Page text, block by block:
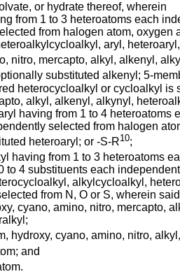
or hydrate thereof, wherein
from 1 to 3 heteroatoms each
from halogen atom,
aryl,
nitro, mercapto, alkyl, alkenyl,
substituted alkenyl; 5-
heterocycloalkyl or cycloalkyl
alkyl, alkenyl, alkynyl,
having from 1 to 4
selected from halogen
heteroaryl; or -S-R10;
having from 1 to 3 heteroatoms
to 4 substituents each
alkylcycloalkyl,
from N, O or S, wherein
cyano, amino, nitro,
hydroxy, cyano, amino, nitro,
and